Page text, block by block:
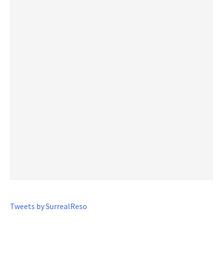
Tweets by SurrealReso